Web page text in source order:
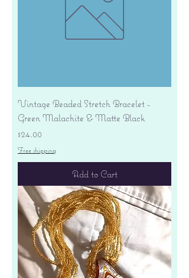
Vintage Beaded Stretch Bracelet -
Green Malachite & Matte Black
Price
$24.00
Free shipping
Add to Cart